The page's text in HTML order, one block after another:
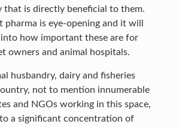
that is directly beneficial to them.
pharma is eye-opening and it will
how important these are for
owners and animal hospitals.
husbandry, dairy and fisheries
not to mention innumerable
and NGOs working in this space,
a significant concentration of